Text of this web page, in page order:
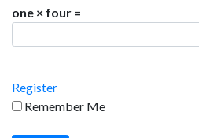
one × four =
Register
Remember Me